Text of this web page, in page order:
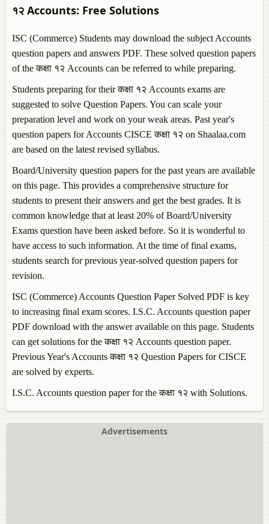
१२ Accounts: Free Solutions
ISC (Commerce) Students may download the subject Accounts
question papers and answers PDF. These solved question papers
of the कक्षा १२ Accounts can be referred to while preparing.
Students preparing for their कक्षा १२ Accounts exams are
suggested to solve Question Papers. You can scale your
preparation level and work on your weak areas. Past year's
question papers forAccounts CISCE कक्षा १२ on Shaalaa.com
are based on the latest revised syllabus.
Board/University question papers for the past years are available
on this page. This provides a comprehensive structure for
students to present their answers and get the best grades. It is
common knowledge that at least 20% of Board/University
Exams question have been asked before. So it is wonderful to
have access to such information. At the time of final exams,
students search for previous year-solved question papers for
revision.
ISC (Commerce) Accounts Question Paper Solved PDF is key
to increasing final exam scores. I.S.C. Accounts question paper
PDF download with the answer available on this page. Students
can get solutions for the कक्षा १२ Accounts question paper.
Previous Year's Accountsकक्षा १२ Question Papers for CISCE
are solved by experts.
I.S.C. Accounts question paper for the कक्षा १२ with Solutions.
Advertisements